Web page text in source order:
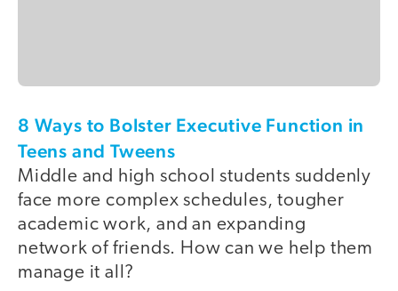
8 Ways to Bolster Executive Function in
Teens and Tweens
Middle and high school students suddenly
face more complex schedules, tougher
academic work, and an expanding
network of friends. How can we help them
manage it all?